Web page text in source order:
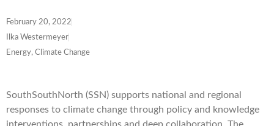
February 20, 2022
Ilka Westermeyer
Energy, Climate Change
SouthSouthNorth (SSN) supports national and regional
responses to climate change through policy and knowledge